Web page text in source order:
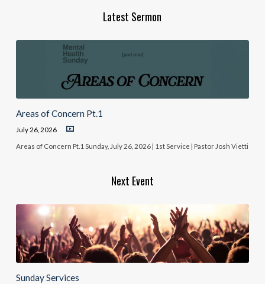
Latest Sermon
Areas of Concern Pt.1
July 26, 2026
Areas of Concern Pt.1 Sunday, July 26, 2026 | 1st Service | Pastor Josh Vietti
Next Event
Sunday Services